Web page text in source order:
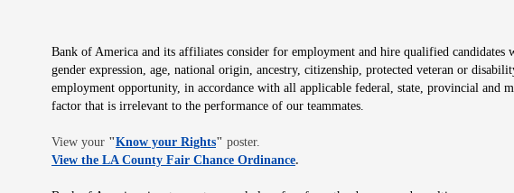
Bank of America and its affiliates consider for employment and hire qualified
gender expression, age, national origin, ancestry, citizenship, protected veteran or
employment opportunity, in accordance with all applicable federal, state, provincial and
factor that is irrelevant to the performance of our teammates.
View your "Know your RightsOpens in new window
" poster.
View the LA County Fair Chance OrdinanceOpens in new window
.